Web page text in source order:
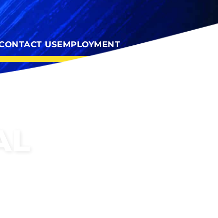
CONTACT US EMPLOYMENT